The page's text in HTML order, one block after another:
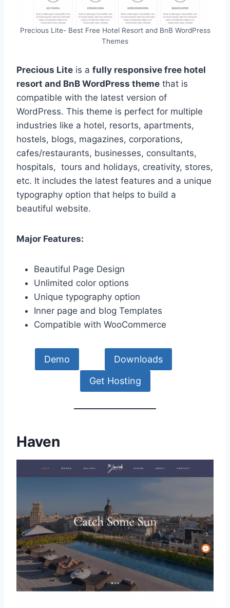
Precious Lite- Best Free Hotel Resort and BnB WordPress
Themes
Precious Lite is a fully responsive free hotel
resort and BnB WordPress theme that is
compatible with the latest version of
WordPress. This theme is perfect for multiple
industries like a hotel, resorts, apartments,
hostels, blogs, magazines, corporations,
cafes/restaurants, businesses, consultants,
hospitals, tours and holidays, creativity, stores,
etc. It includes the latest features and a unique
typography option that helps to build a
beautiful website.
Major Features:
Beautiful Page Design
Unlimited color options
Unique typography option
Inner page and blog Templates
Compatible with WooCommerce
Demo Downloads
Get Hosting
Haven